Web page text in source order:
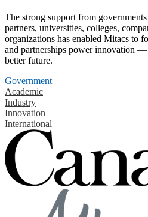
The strong support from
partners, universities, colleges,
organizations has enabled Mitacs to
and partnerships power innovation —
better future.
Government
Academic
Industry
Innovation
International